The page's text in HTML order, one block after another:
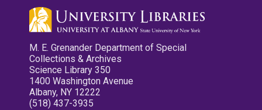
M. E. Grenander Department of Special
Collections & Archives
Science Library 350
1400 Washington Avenue
Albany, NY 12222
(518) 437-3935